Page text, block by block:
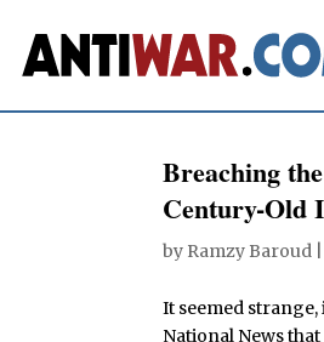
Breaching
Century-Old
by Ramzy Baroud
It seemed
National News